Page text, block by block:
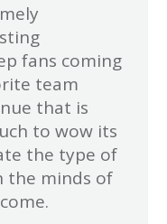
fans coming
team
that is
to wow its
the type of
the minds of